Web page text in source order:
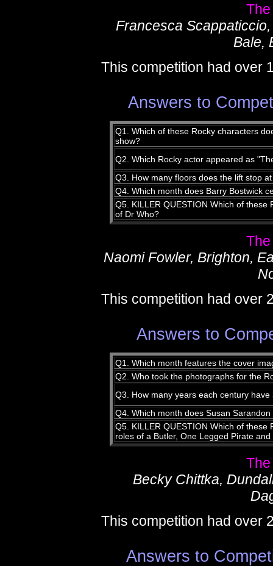
Francesca
Bale,
This competition had over
Answers to
Q1. Which of these Rocky characters
show?
Q2. Which Rocky actor appeared as
Q3. How many floors does the lift stop
Q4. Which month does Barry Bostwick
Q5. KILLER QUESTION Which of
of Dr Who?
Naomi Fowler, Brighton,
This competition had over
Answers to
Q1. Which month features the cover
Q2. Who took the photographs for the
Q3. How many years each century
Q4. Which month does Susan
Q5. KILLER QUESTION Which of these
roles of a Butler, One Legged Pirate and
Becky Chittka,
This competition had over
Answers to